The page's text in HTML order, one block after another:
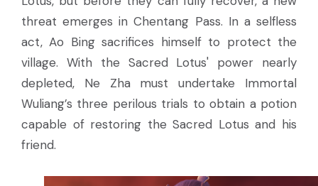
threat emerges in Chentang Pass. In a selfless
act, Ao Bing sacrifices himself to protect the
village. With the Sacred Lotus' power nearly
depleted, Ne Zha must undertake Immortal
Wuliang’s three perilous trials to obtain a potion
capable of restoring the Sacred Lotus and his
friend.